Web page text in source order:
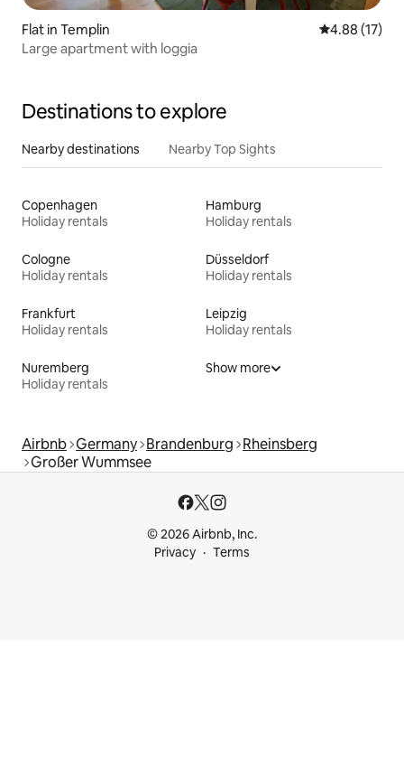
Flat in Templin 4.88 out of 5
4.88 (17)
Large apartment with loggia
Destinations to explore
Nearby destinations Nearby Top Sights
Copenhagen
Holiday rentals
Hamburg
Holiday rentals
Cologne
Holiday rentals
Düsseldorf
Holiday rentals
Frankfurt
Holiday rentals
Leipzig
Holiday rentals
Nuremberg
Holiday rentals
Show more
Airbnb Germany Brandenburg Rheinsberg
Großer Wummsee
© 2026 Airbnb, Inc.
Privacy
Terms